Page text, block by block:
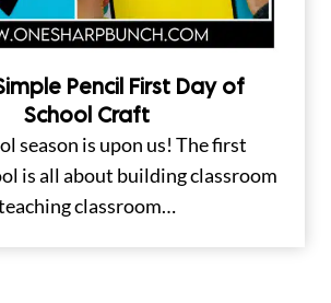
Pencil First Day of
School Craft
season is upon us! The first
is all about building classroom
classroom…